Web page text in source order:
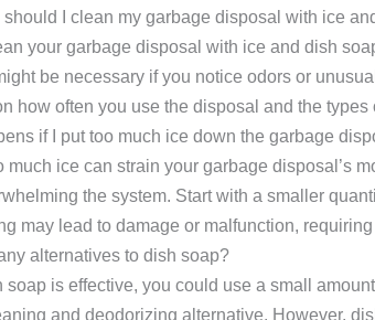
should I clean my garbage disposal with ice
your garbage disposal with ice and dish
be necessary if you notice odors or
how often you use the disposal and the types
if I put too much ice down the garbage
much ice can strain your garbage disposal’s
the system. Start with a smaller
may lead to damage or malfunction,
alternatives to dish soap?
soap is effective, you could use a small
and deodorizing alternative. However,